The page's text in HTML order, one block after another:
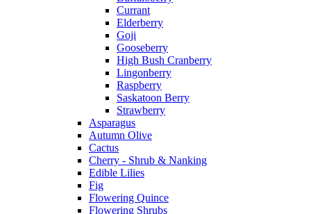
Currant
Elderberry
Goji
Gooseberry
High Bush Cranberry
Lingonberry
Raspberry
Saskatoon Berry
Strawberry
Asparagus
Autumn Olive
Cactus
Cherry - Shrub & Nanking
Edible Lilies
Fig
Flowering Quince
Flowering Shrubs